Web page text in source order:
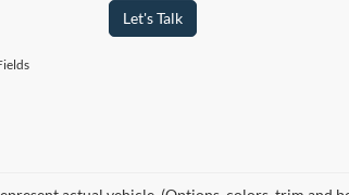
Let's Talk